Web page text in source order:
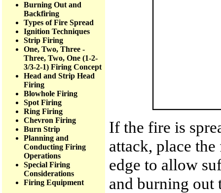
Burning Out and
Backfiring
Types of Fire Spread
Ignition Techniques
Strip Firing
One, Two, Three -
Three, Two, One (1-2-
3/3-2-1) Firing Concept
Head and Strip Head
Firing
Blowhole Firing
Spot Firing
Ring Firing
Chevron Firing
Burn Strip
Planning and
Conducting Firing
Operations
Special Firing
Considerations
Firing Equipment
If the fire is
attack, place
edge to allow
and burning out